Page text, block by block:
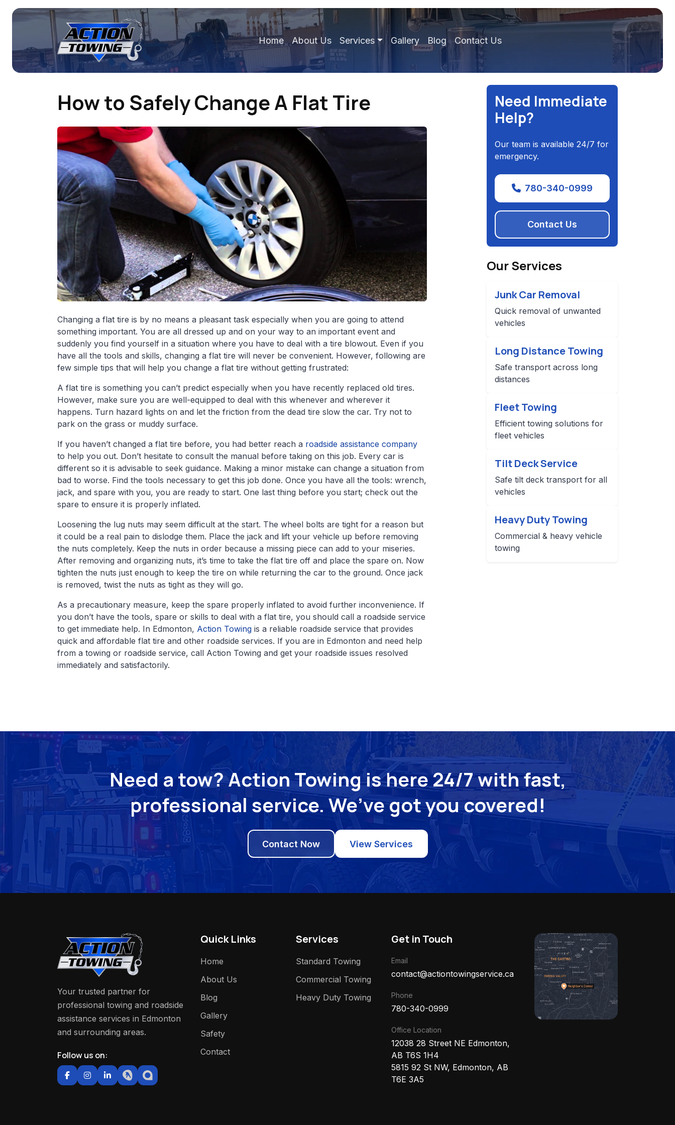
Home About Us Services Gallery Blog Contact Us
How to Safely Change A Flat Tire
Changing a flat tire is by no means a pleasant task especially when you are going to attend
something important. You are all dressed up and on your way to an important event and
suddenly you find yourself in a situation where you have to deal with a tire blowout. Even if you
have all the tools and skills, changing a flat tire will never be convenient. However, following are
few simple tips that will help you change a flat tire without getting frustrated:
A flat tire is something you can’t predict especially when you have recently replaced old tires.
However, make sure you are well-equipped to deal with this whenever and wherever it
happens. Turn hazard lights on and let the friction from the dead tire slow the car. Try not to
park on the grass or muddy surface.
If you haven’t changed a flat tire before, you had better reach a roadside assistance company
to help you out. Don’t hesitate to consult the manual before taking on this job. Every car is
different so it is advisable to seek guidance. Making a minor mistake can change a situation from
bad to worse. Find the tools necessary to get this job done. Once you have all the tools: wrench,
jack, and spare with you, you are ready to start. One last thing before you start; check out the
spare to ensure it is properly inflated.
Loosening the lug nuts may seem difficult at the start. The wheel bolts are tight for a reason but
it could be a real pain to dislodge them. Place the jack and lift your vehicle up before removing
the nuts completely. Keep the nuts in order because a missing piece can add to your miseries.
After removing and organizing nuts, it’s time to take the flat tire off and place the spare on. Now
tighten the nuts just enough to keep the tire on while returning the car to the ground. Once jack
is removed, twist the nuts as tight as they will go.
As a precautionary measure, keep the spare properly inflated to avoid further inconvenience. If
you don’t have the tools, spare or skills to deal with a flat tire, you should call a roadside service
to get immediate help. In Edmonton, Action Towing is a reliable roadside service that provides
quick and affordable flat tire and other roadside services. If you are in Edmonton and need help
from a towing or roadside service, call Action Towing and get your roadside issues resolved
immediately and satisfactorily.
Need Immediate
Help?
Our team is available 24/7 for
emergency.
780-340-0999
Contact Us
Our Services
Junk Car Removal
Quick removal of unwanted
vehicles
Long Distance Towing
Safe transport across long
distances
Fleet Towing
Efficient towing solutions for
fleet vehicles
Tilt Deck Service
Safe tilt deck transport for all
vehicles
Heavy Duty Towing
Commercial & heavy vehicle
towing
Need a tow? Action Towing is here 24/7 with fast,
professional service. We’ve got you covered!
Contact Now View Services
Your trusted partner for
professional towing and roadside
assistance services in Edmonton
and surrounding areas.
Follow us on:
Quick Links
Home
About Us
Blog
Gallery
Safety
Contact
Services
Standard Towing
Commercial Towing
Heavy Duty Towing
Get in Touch
Email
contact@actiontowingservice.ca
Phone
780-340-0999
Office Location
12038 28 Street NE Edmonton,
AB T6S 1H4
5815 92 St NW, Edmonton, AB
T6E 3A5